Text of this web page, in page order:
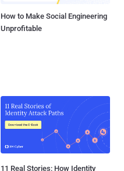
How to Make Social Engineering
Unprofitable
11 Real Stories: How Identity